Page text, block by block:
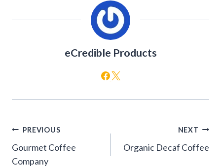
eCredible Products
Post
navigation
PREVIOUS
Gourmet Coffee
Company
NEXT
Organic Decaf Coffee